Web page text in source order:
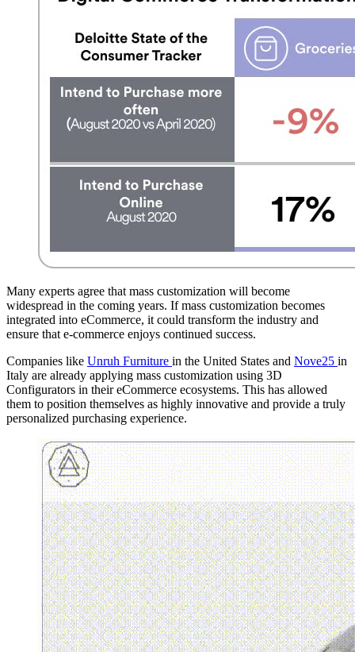
Many experts agree that mass customization will become
widespread in the coming years. If mass customization becomes
integrated into eCommerce, it could transform the industry and
ensure that e-commerce enjoys continued success.
Companies like Unruh Furniture in the United States and Nove25 in
Italy are already applying mass customization using 3D
Configurators in their eCommerce ecosystems. This has allowed
them to position themselves as highly innovative and provide a truly
personalized purchasing experience.